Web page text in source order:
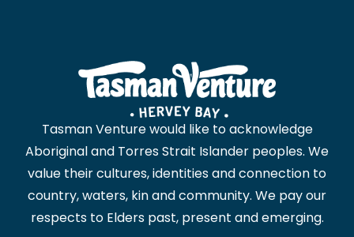
Tasman Venture would like to acknowledge
Aboriginal and Torres Strait Islander peoples. We
value their cultures, identities and connection to
country, waters, kin and community. We pay our
respects to Elders past, present and emerging.